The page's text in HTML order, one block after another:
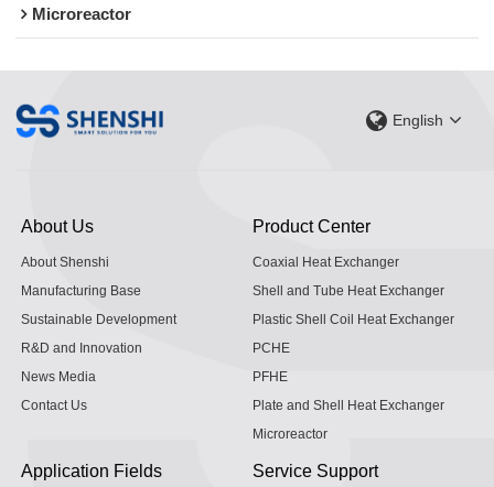
Microreactor
English
About Us
About Shenshi
Manufacturing Base
Sustainable Development
R&D and Innovation
News Media
Contact Us
Product Center
Coaxial Heat Exchanger
Shell and Tube Heat Exchanger
Plastic Shell Coil Heat Exchanger
PCHE
PFHE
Plate and Shell Heat Exchanger
Microreactor
Application Fields Service Support